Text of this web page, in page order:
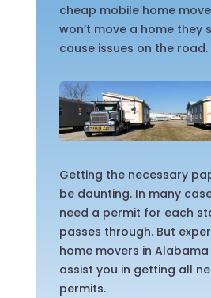
cheap mobile home
won’t move a home they
cause issues on the road.
Getting the necessary
be daunting. In many
need a permit for each
passes through. But
home movers in
assist you in getting all
permits.